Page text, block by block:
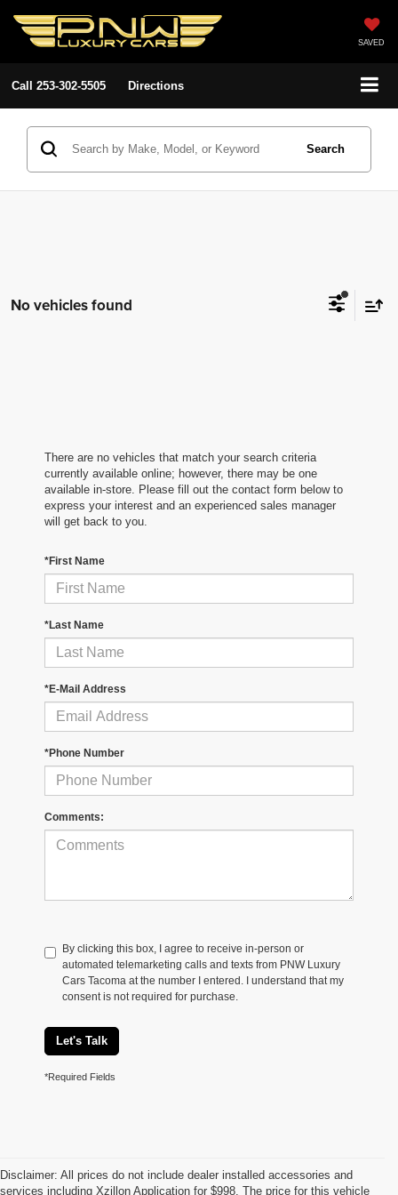
SAVED
Call 253-302-5505 Directions
Search
No vehicles found
There are no vehicles that match your search criteria
currently available online; however, there may be one
available in-store. Please fill out the contact form below to
express your interest and an experienced sales manager
will get back to you.
*First Name
*Last Name
*E-Mail Address
*Phone Number
Comments:
By clicking this box, I agree to receive in-person or
automated telemarketing calls and texts from PNW Luxury
Cars Tacoma at the number I entered. I understand that my
consent is not required for purchase.
Let's Talk
*Required Fields
Disclaimer: All prices do not include dealer installed accessories and
services including Xzillon Application for $998. The price for this vehicle